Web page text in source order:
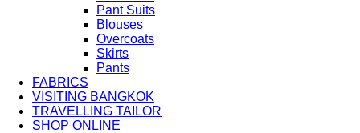
Pant Suits
Blouses
Overcoats
Skirts
Pants
FABRICS
VISITING BANGKOK
TRAVELLING TAILOR
SHOP ONLINE